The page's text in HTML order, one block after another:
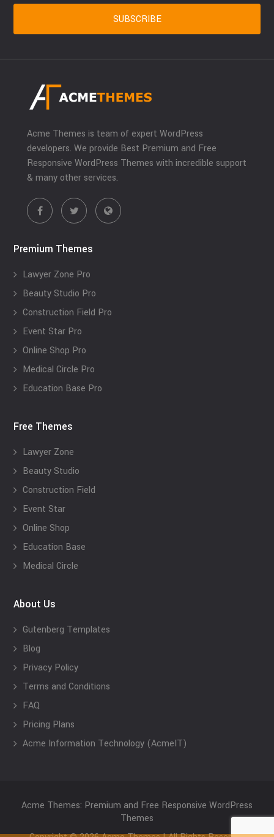
Acme Themes is team of expert WordPress
developers. We provide Best Premium and Free
Responsive WordPress Themes with incredible support
& many other services.
Premium Themes
Lawyer Zone Pro
Beauty Studio Pro
Construction Field Pro
Event Star Pro
Online Shop Pro
Medical Circle Pro
Education Base Pro
Free Themes
Lawyer Zone
Beauty Studio
Construction Field
Event Star
Online Shop
Education Base
Medical Circle
About Us
Gutenberg Templates
Blog
Privacy Policy
Terms and Conditions
FAQ
Pricing Plans
Acme Information Technology (AcmeIT)
Acme Themes: Premium and Free Responsive WordPress
Themes